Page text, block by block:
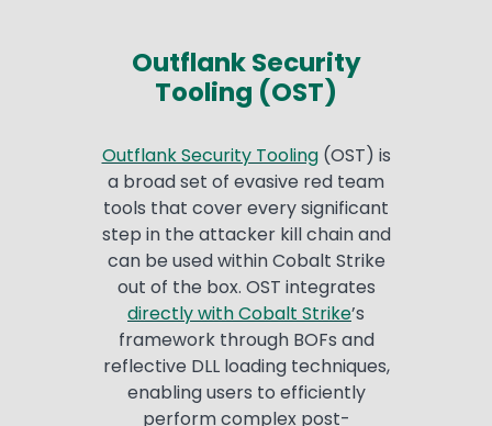
Outflank Security
Tooling (OST)
Outflank Security Tooling(OST) is
a broad set of evasive red team
tools that cover every significant
step in the attacker kill chain and
can be used within Cobalt Strike
out of the box. OST integrates
directly with Cobalt Strike’s
framework through BOFs and
reflective DLL loading techniques,
enabling users to efficiently
perform complex post-